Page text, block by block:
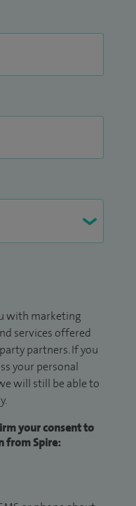
with marketing
services offered
partners. If you
your personal
will still be able to
your consent to
from Spire: